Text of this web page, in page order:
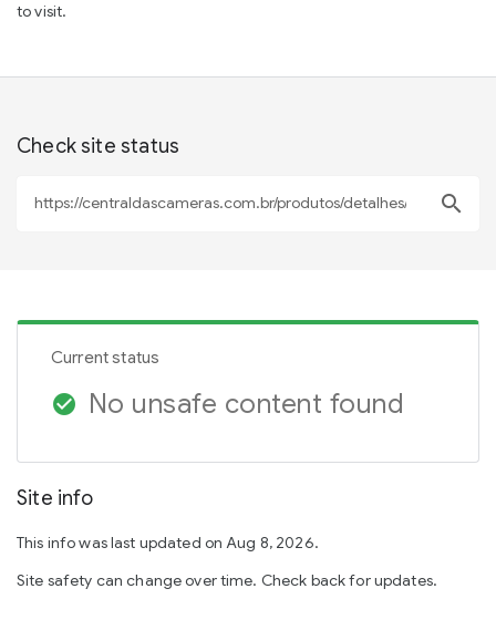
to visit.
Check site status
search
Current status
check_circle No unsafe content found
Site info
This info was last updated on Aug 8, 2026.
Site safety can change over time. Check back for updates.